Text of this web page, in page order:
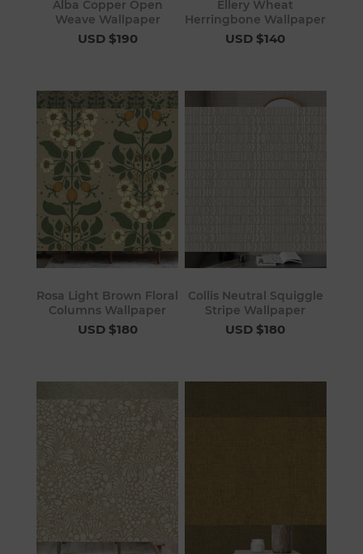
Alba Copper Open
Weave Wallpaper
USD $190
Ellery Wheat
Herringbone Wallpaper
USD $140
Rosa Light Brown Floral
Columns Wallpaper
USD $180
Collis Neutral Squiggle
Stripe Wallpaper
USD $180